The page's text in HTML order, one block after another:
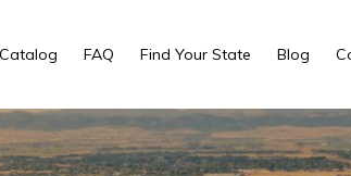
FAQ Find Your State Blog